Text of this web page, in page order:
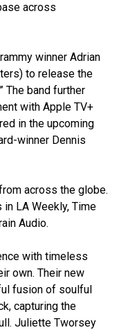
across
winner Adrian
to release the
The band further
with Apple TV+
in the upcoming
winner Dennis
across the globe.
LA Weekly, Time
Audio.
with timeless
own. Their new
fusion of soulful
capturing the
Juliette Tworsey